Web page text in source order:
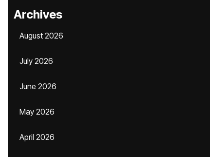
Archives
August 2026
July 2026
June 2026
May 2026
April 2026